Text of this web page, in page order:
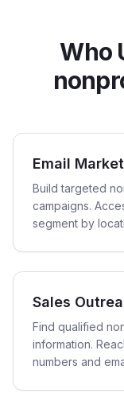
Who
Email
Build targeted
campaigns.
segment by
Sales
Find qualified
information.
numbers and